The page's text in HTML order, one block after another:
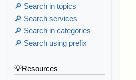
🔎 Search in topics
🔎 Search services
🔎 Search in categories
🔎 Search using prefix
💡Resources